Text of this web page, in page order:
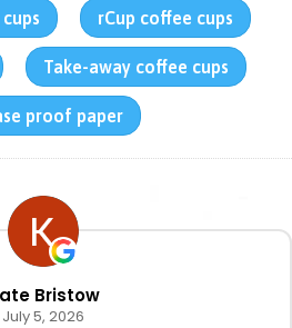
rCup coffee cups
Take-away coffee cups
proof paper
Bristow
July 5, 2026